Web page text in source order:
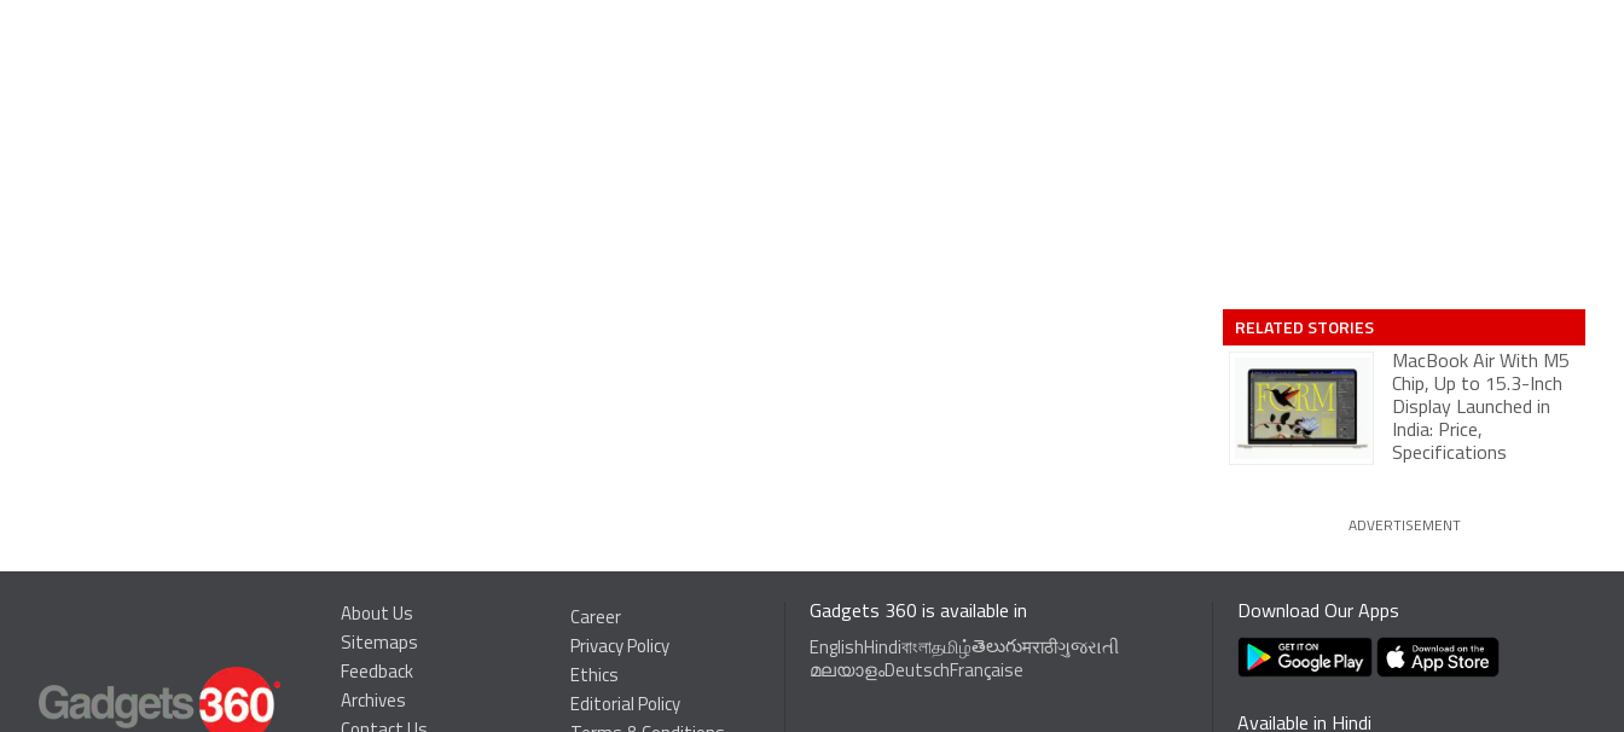
RELATED STORIES
MacBook Air With M5
Chip, Up to 15.3-Inch
Display Launched in
India: Price,
Specifications
ADVERTISEMENT
About Us
Sitemaps
Feedback
Archives
Career
Privacy Policy
Ethics
Editorial Policy
Gadgets 360 is available in
EnglishHindiবাংলাதமிழ்తెలుగుमराठीગુજરાતી
മലയാളംDeutschFrançaise
Download Our Apps
Available in Hindi